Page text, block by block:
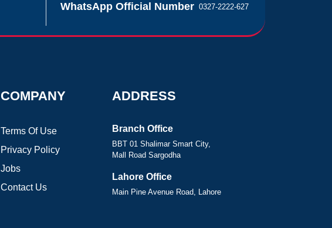
WhatsApp Official Number 0327-2222-627
COMPANY
Terms Of Use
Privacy Policy
Jobs
Contact Us
ADDRESS
Branch Office
BBT 01 Shalimar Smart City,
Mall Road Sargodha
Lahore Office
Main Pine Avenue Road, Lahore